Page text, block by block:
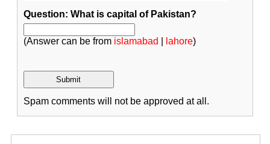
Question: What is capital of Pakistan?
(Answer can be from islamabad lahore)
Spam comments will not be approved at all.